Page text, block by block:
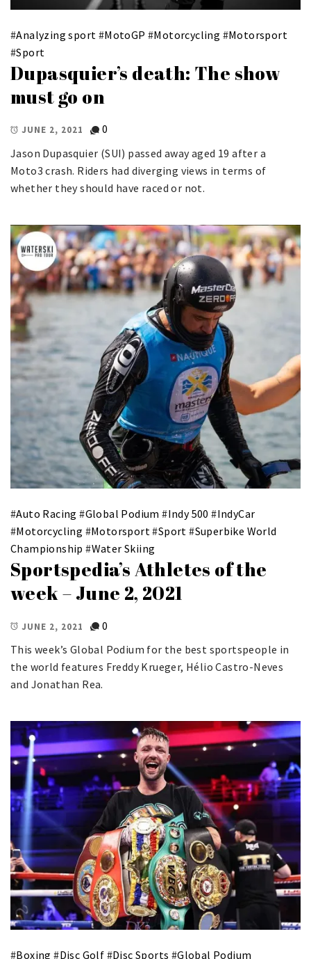
#Analyzing sport #MotoGP #Motorcycling #Motorsport
#Sport
Dupasquier’s death: The show
must go on
JUNE 2, 2021
0
Jason Dupasquier (SUI) passed away aged 19 after a
Moto3 crash. Riders had diverging views in terms of
whether they should have raced or not.
#Auto Racing #Global Podium #Indy 500 #IndyCar
#Motorcycling #Motorsport#Sport #Superbike World
Championship #Water Skiing
Sportspedia’s Athletes of the
week – June 2, 2021
JUNE 2, 2021
0
This week’s Global Podium for the best sportspeople in
the world features Freddy Krueger, Hélio Castro-Neves
and Jonathan Rea.
#Boxing #Disc Golf #Disc Sports #Global Podium